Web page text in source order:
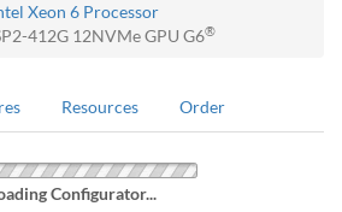
Xeon 6 Processor
412G 12NVMe GPU G6®
Resources Order
Configurator...